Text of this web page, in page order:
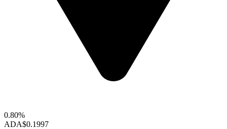
0.80%
ADA$0.1997